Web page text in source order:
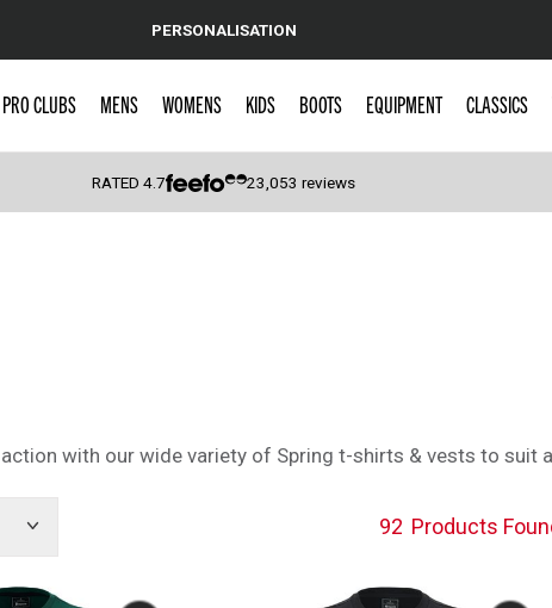
PERSONALISATION
PRO CLUBS MENS WOMENS KIDS BOOTS EQUIPMENT CLASSICS
RATED4.7 23,053 reviews
with our wide variety of Spring t-shirts & vests to suit
Show
92 Products